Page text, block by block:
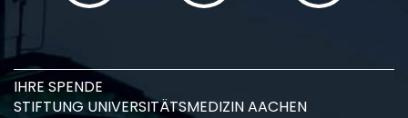
IHRE SPENDE
STIFTUNG UNIVERSITÄTSMEDIZIN AACHEN